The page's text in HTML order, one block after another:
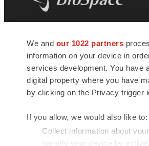
We and our 1022 partners
information on your device in
services development. You have
digital property where you have
by clicking on the Privacy trigger
If you allow, we would also like to:
Collect information about
Identify your device by
news and jobs. We provide
insights, opportunities and tools to
connect innovative organizations
talented professionals who
health and quality of life across